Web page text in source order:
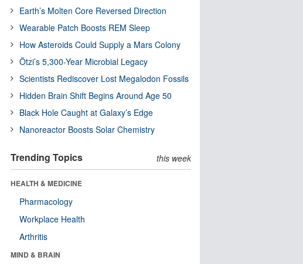
Earth’s Molten Core Reversed Direction
Wearable Patch Boosts REM Sleep
How Asteroids Could Supply a Mars Colony
Ötzi’s 5,300-Year Microbial Legacy
Scientists Rediscover Lost Megalodon Fossils
Hidden Brain Shift Begins Around Age 50
Black Hole Caught at Galaxy’s Edge
Nanoreactor Boosts Solar Chemistry
Trending Topics this week
HEALTH & MEDICINE
Pharmacology
Workplace Health
Arthritis
MIND & BRAIN